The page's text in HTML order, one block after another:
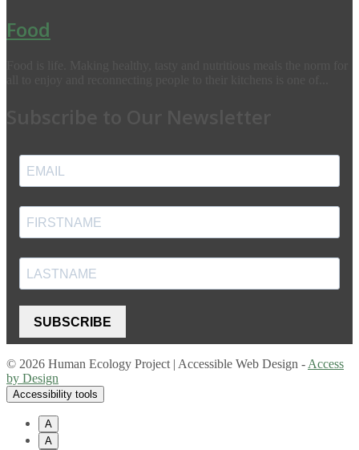
Food
SUBSCRIBE
© 2026 Human Ecology Project | Accessible Web Design -Access
by Design
Accessibility tools
A
A